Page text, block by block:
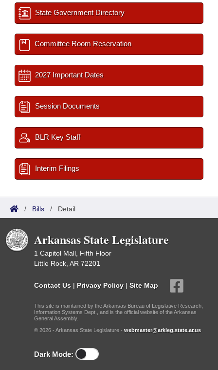
State Government Directory
Committee Room Reservation
2027 Important Dates
Session Documents
BLR Key Staff
Interim Filings
/ Bills / Detail
Arkansas State Legislature
1 Capitol Mall, Fifth Floor
Little Rock, AR 72201
Contact Us | Privacy Policy | Site Map
This site is maintained by the Arkansas Bureau of Legislative Research,
Information Systems Dept., and is the official website of the Arkansas
General Assembly.
© 2026 - Arkansas State Legislature - webmaster@arkleg.state.ar.us
Dark Mode: